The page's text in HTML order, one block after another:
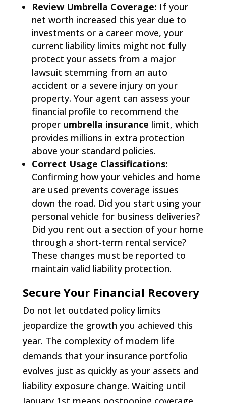
Review Umbrella Coverage: If your
net worth increased this year due to
investments or a career move, your
current liability limits might not fully
protect your assets from a major
lawsuit stemming from an auto
accident or a severe injury on your
property. Your agent can assess your
financial profile to recommend the
proper umbrella insurance limit, which
provides millions in extra protection
above your standard policies.
Correct Usage Classifications:
Confirming how your vehicles and home
are used prevents coverage issues
down the road. Did you start using your
personal vehicle for business deliveries?
Did you rent out a section of your home
through a short-term rental service?
These changes must be reported to
maintain valid liability protection.
Secure Your Financial Recovery
Do not let outdated policy limits
jeopardize the growth you achieved this
year. The complexity of modern life
demands that your insurance portfolio
evolves just as quickly as your assets and
liability exposure change. Waiting until